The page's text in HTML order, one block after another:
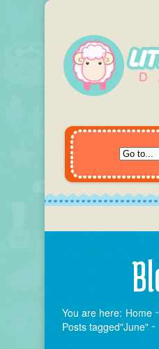
You are here: Home
Posts tagged"June"